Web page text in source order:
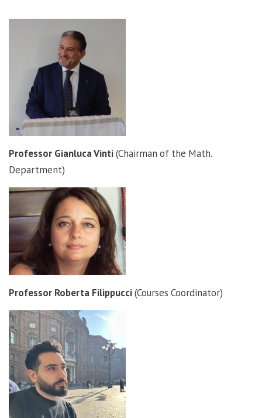
Professor Gianluca Vinti(Chairman of the Math.
Department)
Professor Roberta Filippucci(Courses Coordinator)